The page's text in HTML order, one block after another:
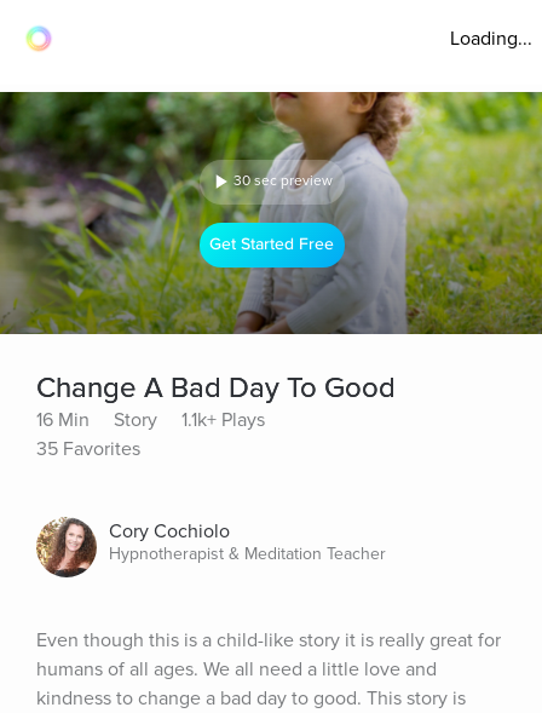
Loading...
30 sec preview
Get Started Free
Change A Bad Day To Good
16 Min Story
1.1k+ Plays
35 Favorites
Cory Cochiolo
Hypnotherapist & Meditation Teacher
Even though this is a child-like story it is really great for
humans of all ages. We all need a little love and
kindness to change a bad day to good. This story is